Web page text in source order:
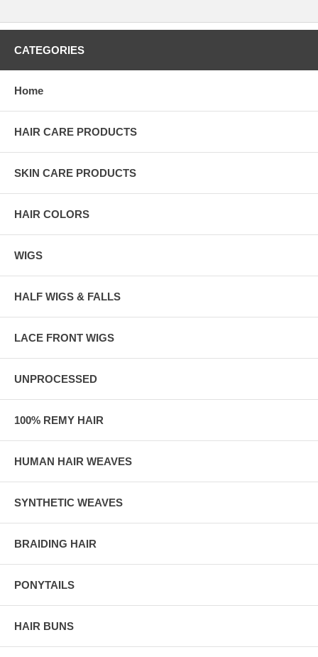
CATEGORIES
Home
HAIR CARE PRODUCTS
SKIN CARE PRODUCTS
HAIR COLORS
WIGS
HALF WIGS & FALLS
LACE FRONT WIGS
UNPROCESSED
100% REMY HAIR
HUMAN HAIR WEAVES
SYNTHETIC WEAVES
BRAIDING HAIR
PONYTAILS
HAIR BUNS